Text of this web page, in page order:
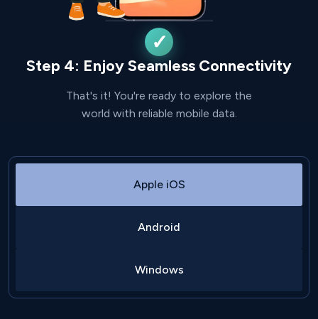
Step 4: Enjoy Seamless Connectivity
That's it! You're ready to explore the
world with reliable mobile data.
Apple iOS
Android
Windows